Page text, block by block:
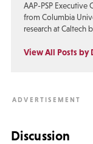
AAP-PSP Executive
from Columbia
research at
View All Posts by
Discussion